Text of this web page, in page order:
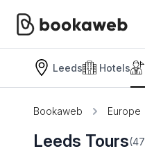
Leeds Hotels
Bookaweb Europe
Leeds Tours(47